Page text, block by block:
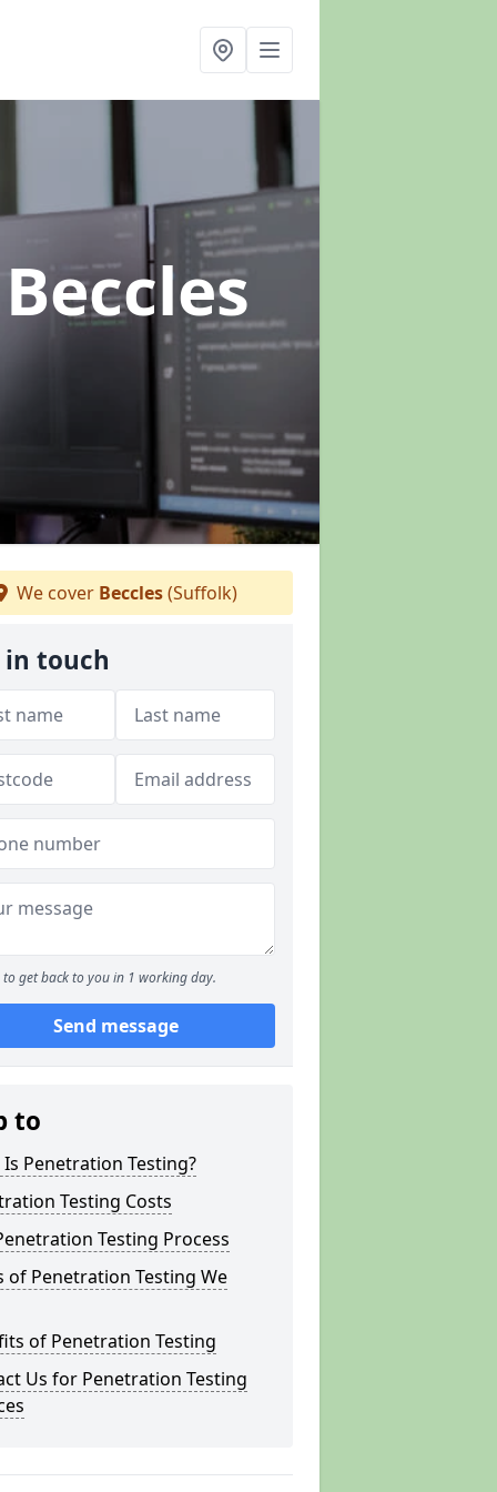
We cover Beccles(Suffolk)
in touch
to get back to you in 1 working day.
Send message
to
Penetration Testing?
Testing Costs
Testing Process
of Penetration Testing We
of Penetration Testing
Us for Penetration Testing